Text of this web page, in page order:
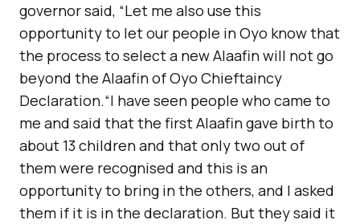
governor said, “Let me also use this
opportunity to let our people in Oyo know that
the process to select a new Alaafin will not go
beyond the Alaafin of Oyo Chieftaincy
Declaration.“I have seen people who came to
me and said that the first Alaafin gave birth to
about 13 children and that only two out of
them were recognised and this is an
opportunity to bring in the others, and I asked
them if it is in the declaration. But they said it